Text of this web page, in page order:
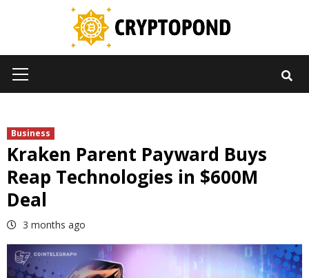
Menu
Business
Kraken Parent Payward Buys
Reap Technologies in $600M
Deal
3 months ago